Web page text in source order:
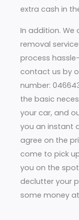
extra cash in
In addition. We
removal
process
contact us by
number:
the basic
your car, and
you an instant
agree on the
come to pick
you on the
declutter your
some money